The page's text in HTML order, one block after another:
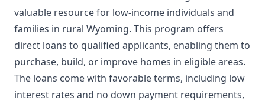
valuable resource for low-income individuals and
families in rural Wyoming. This program offers
direct loans to qualified applicants, enabling them to
purchase, build, or improve homes in eligible areas.
The loans come with favorable terms, including low
interest rates and no down payment requirements,